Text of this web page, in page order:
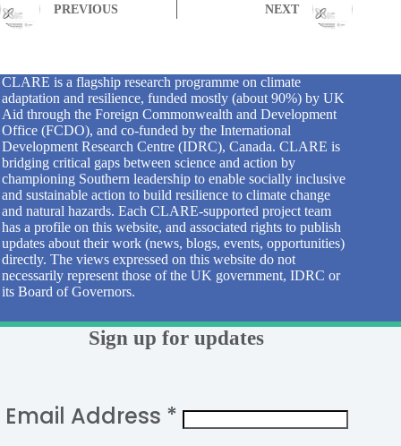
PREVIOUS NEXT
CLARE is a flagship research programme on climate
adaptation and resilience, funded mostly (about 90%) by UK
Aid through the Foreign Commonwealth and Development
Office (FCDO), and co-funded by the International
Development Research Centre (IDRC), Canada. CLARE is
bridging critical gaps between science and action by
championing Southern leadership to enable socially inclusive
and sustainable action to build resilience to climate change
and natural hazards. Each CLARE-supported project team
has a profile on this website, and associated rights to publish
updates about their work (news, blogs, events, opportunities)
directly. The views expressed on this website do not
necessarily represent those of the UK government, IDRC or
its Board of Governors.
Sign up for updates
Email Address *